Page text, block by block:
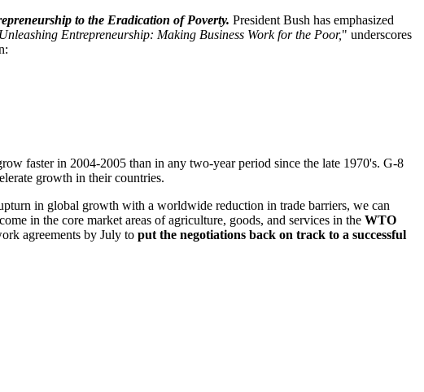
to the Eradication of Poverty. President Bush has emphasized
Unleashing Entrepreneurship: Making Business Work for the Poor," underscores
faster in 2004-2005 than in any two-year period since the late 1970's. G-8
growth in their countries.
in global growth with a worldwide reduction in trade barriers, we can
in the core market areas of agriculture, goods, and services in the WTO
agreements by July to put the negotiations back on track to a successful